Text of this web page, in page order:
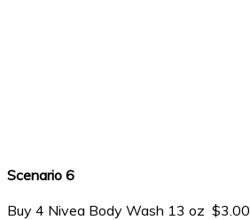
Scenario 6
Buy 4 Nivea Body Wash 13 oz $3.00